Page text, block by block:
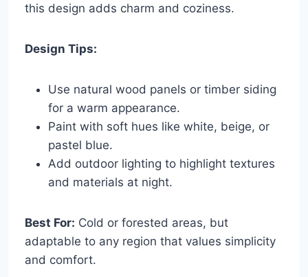
this design adds charm and coziness.
Design Tips:
Use natural wood panels or timber siding
for a warm appearance.
Paint with soft hues like white, beige, or
pastel blue.
Add outdoor lighting to highlight textures
and materials at night.
Best For: Cold or forested areas, but
adaptable to any region that values simplicity
and comfort.